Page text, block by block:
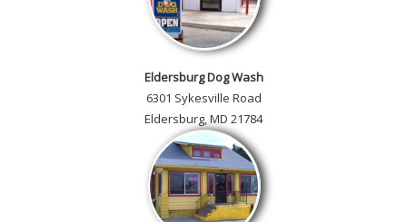
Eldersburg Dog Wash
6301 Sykesville Road
Eldersburg, MD 21784